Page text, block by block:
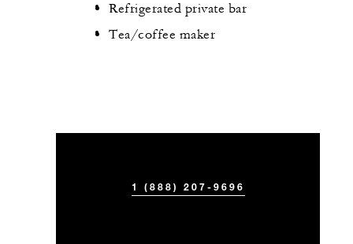
Refrigerated private bar
Tea/coffee maker
1 (888) 207-9696